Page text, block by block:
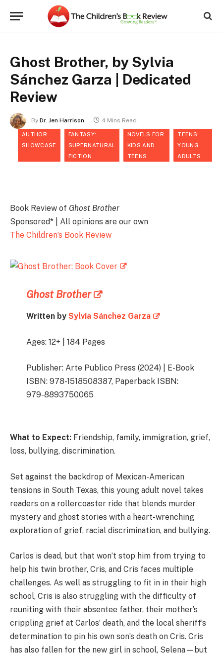
Ghost Brother, by Sylvia
Sánchez Garza | Dedicated
Review
By Dr. Jen Harrison 4 Mins Read
AUTHOR
SHOWCASE
FANTASY:
SUPERNATURAL
FICTION
NOVELS FOR
KIDS AND
TEENS
TEENS:
YOUNG
ADULTS
Book Review of Ghost Brother
Sponsored* | All opinions are our own
The Children’s Book Review
Ghost Brother
Written by Sylvia Sánchez Garza
Ages: 12+ | 184 Pages
Publisher: Arte Publico Press (2024) | E-Book
ISBN: 978-1518508387, Paperback ISBN:
979-8893750065
What to Expect: Friendship, family, immigration, grief,
loss, bullying, discrimination.
Set against the backdrop of Mexican-American
tensions in South Texas, this young adult novel takes
readers on a rollercoaster ride that blends murder
mystery and ghost stories with a heart-wrenching
exploration of grief, racial discrimination, and bullying.
Carlos is dead, but that won’t stop him from trying to
help his twin brother, Cris, and Cris faces multiple
challenges. As well as struggling to fit in in their high
school, Cris is also struggling with the difficulty of
reuniting with their absentee father, their mother’s
crippling grief at Carlos’ death, and the local sheriff’s
determination to pin his own son’s death on Cris. Cris
has also fallen for the new girl in school, Selena—but